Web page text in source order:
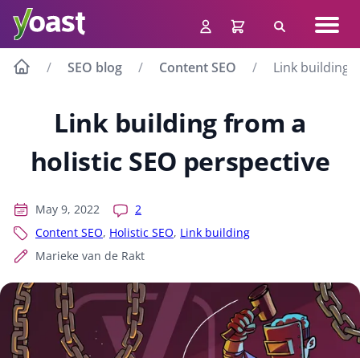
content
Search
SEO blog Content SEO Link building
Link building from a
holistic SEO perspective
May 9, 2022
2
Content SEO, Holistic SEO, Link building
Marieke van de Rakt